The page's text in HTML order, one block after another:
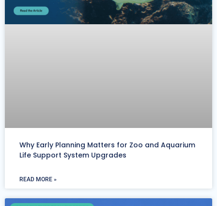
Why Early Planning Matters for Zoo and Aquarium
Life Support System Upgrades
READ MORE »